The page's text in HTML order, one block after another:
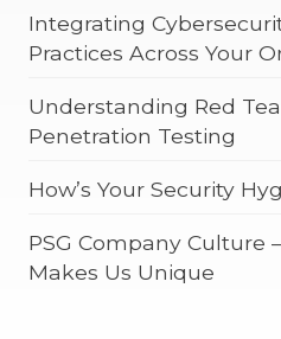
Integrating
Practices Across Your
Understanding Red
Penetration Testing
How’s Your Security
PSG Company Culture
Makes Us Unique